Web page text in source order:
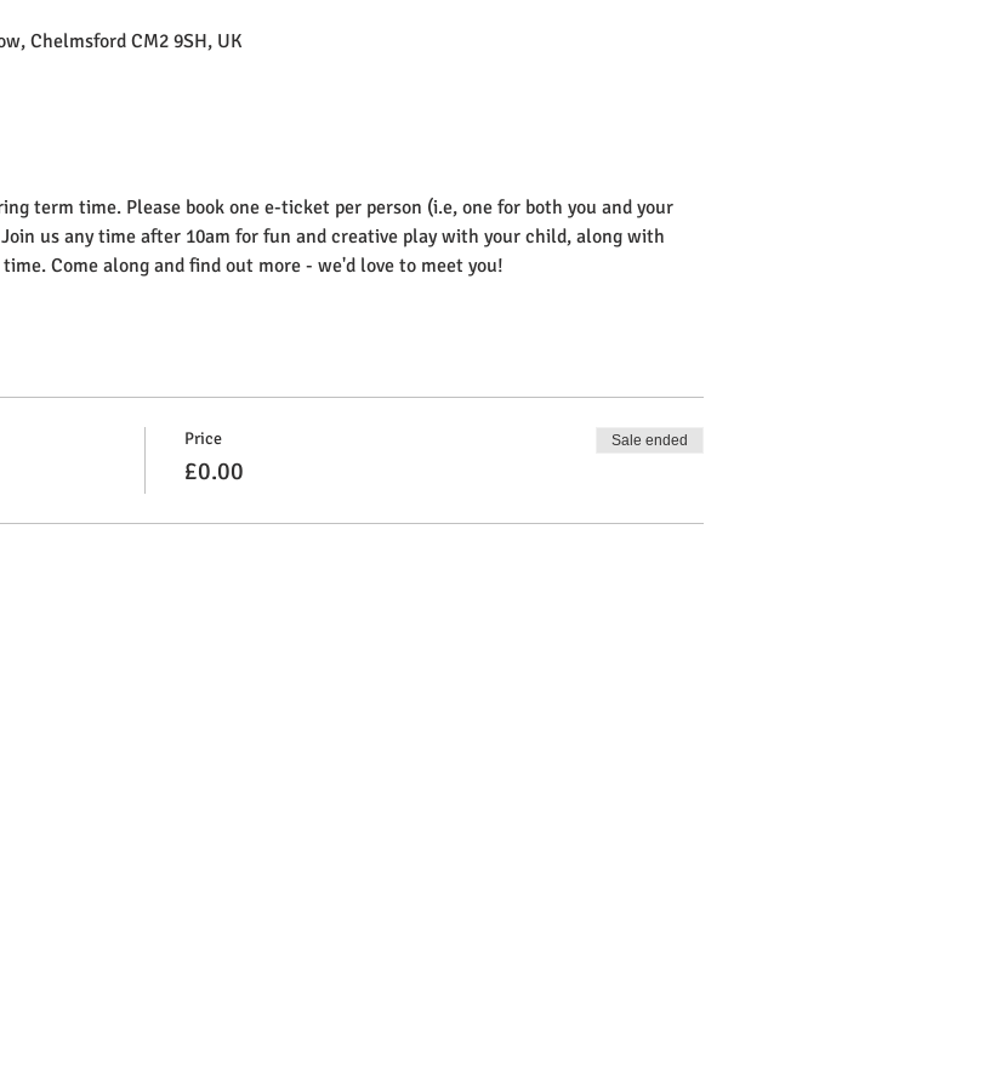
Chelmsford CM2 9SH, UK
term time. Please book one e-ticket per person (i.e, one for both you and your
us any time after 10am for fun and creative play with your child, along with
Come along and find out more - we'd love to meet you!
Price
£0.00
Sale ended